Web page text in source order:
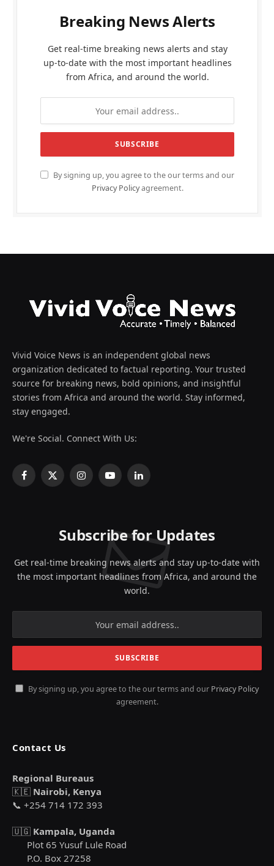
Breaking News Alerts
Get real-time breaking news alerts and stay
up-to-date with the most important headlines
from Africa, and around the world.
By signing up, you agree to the our terms and our
Privacy Policyagreement.
Vivid Voice News is an independent global news
organization dedicated to factual reporting. Your trusted
source for breaking news, bold opinions, and insightful
stories from Africa and around the world. Stay informed,
stay engaged.
We're Social. Connect With Us:
Facebook
X
InstagramYouTubeLinkedIn
Subscribe for Updates
Get real-time breaking news alerts and stay up-to-date with
the most important headlines from Africa, and around the
world.
By signing up, you agree to the our terms and our Privacy Policy
agreement.
Contact Us
Regional Bureaus
🇰🇪 Nairobi, Kenya
📞 +254 714 172 393
🇺🇬 Kampala, Uganda
Plot 65 Yusuf Lule Road
P.O. Box 27258